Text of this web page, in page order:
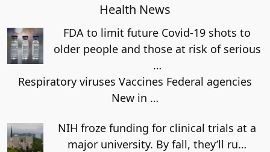
Health News
FDA to limit future Covid-19 shots to
older people and those at risk of serious
…
Respiratory viruses Vaccines Federal agencies
New in …
NIH froze funding for clinical trials at a
major university. By fall, they’ll ru…